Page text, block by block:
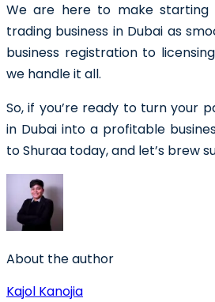
We are here to make starting
trading business in Dubai as
business registration to
we handle it all.
So, if you’re ready to turn your
in Dubai into a profitable
to Shuraa today, and let’s brew
About the author
Kajol Kanojia